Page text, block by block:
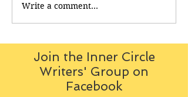
Write a comment...
Join the Inner Circle
Writers' Group on
Facebook